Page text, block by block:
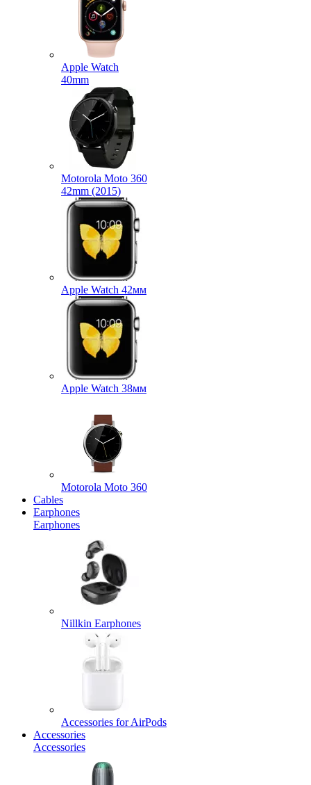
Apple Watch
40mm
Motorola Moto 360
42mm (2015)
Apple Watch 42мм
Apple Watch 38мм
Motorola Moto 360
Cables
Earphones
Earphones
Nillkin Earphones
Accessories for AirPods
Accessories
Accessories